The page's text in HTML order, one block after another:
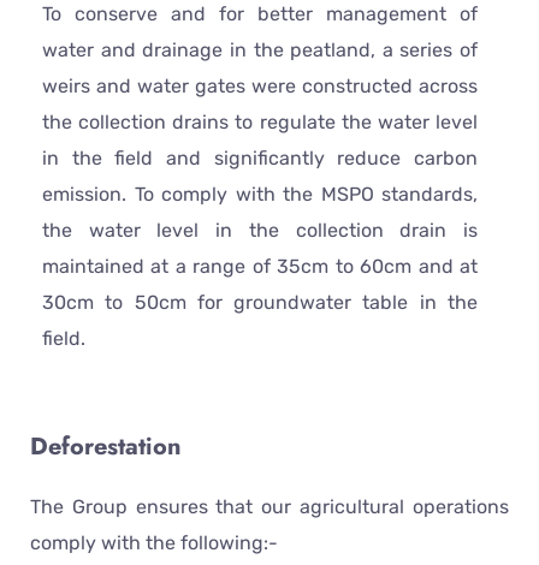
To conserve and for better management of
water and drainage in the peatland, a series of
weirs and water gates were constructed across
the collection drains to regulate the water level
in the field and significantly reduce carbon
emission. To comply with the MSPO standards,
the water level in the collection drain is
maintained at a range of 35cm to 60cm and at
30cm to 50cm for groundwater table in the
field.
Deforestation
The Group ensures that our agricultural operations
comply with the following:-